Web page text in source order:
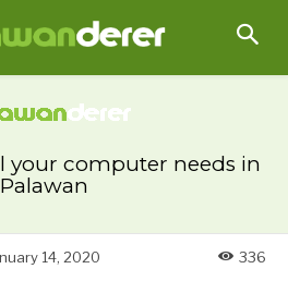
your computer needs in
Palawan
14, 2020 336